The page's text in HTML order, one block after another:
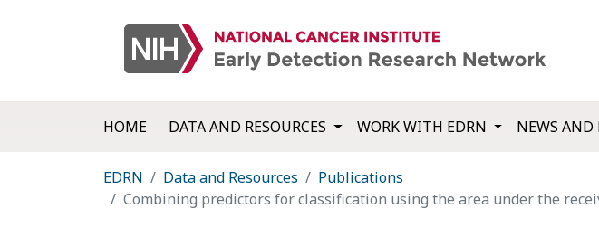
HOME DATA AND RESOURCES WORK WITH EDRN NEWS AND
EDRN Data and Resources
Publications
Combining predictors for classification using the area under the